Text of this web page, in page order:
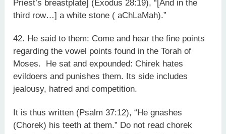
Priest’s breastplate] (Exodus 28:19), “[And in the
third row…] a white stone ( aChLaMah).”
42. He said to them: Come and hear the fine points
regarding the vowel points found in the Torah of
Moses. He sat and expounded: Chirek hates
evildoers and punishes them. Its side includes
jealousy, hatred and competition.
It is thus written (Psalm 37:12), “He gnashes
(Chorek) his teeth at them.” Do not read chorek